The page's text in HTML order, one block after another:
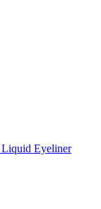
Eyeliner